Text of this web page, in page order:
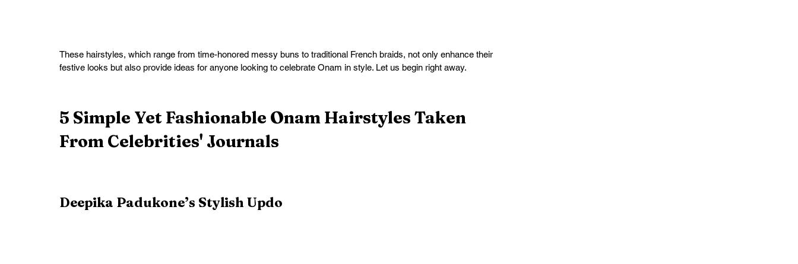
These hairstyles, which range from time-honored messy buns to traditional French braids, not only enhance their
festive looks but also provide ideas for anyone looking to celebrate Onam in style. Let us begin right away.
5 Simple Yet Fashionable Onam Hairstyles Taken
From Celebrities' Journals
Deepika Padukone’s Stylish Updo